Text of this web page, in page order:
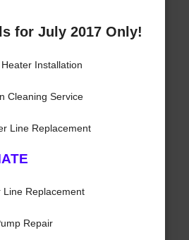
for July 2017 Only!
Installation
Cleaning Service
Line Replacement
Replacement
Repair